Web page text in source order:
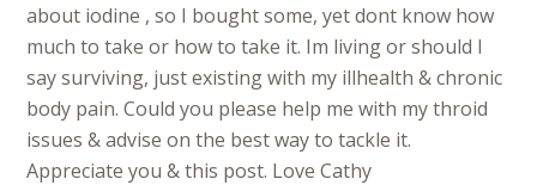
about iodine , so I bought some, yet dont know how
much to take or how to take it. Im living or should I
say surviving, just existing with my illhealth & chronic
body pain. Could you please help me with my throid
issues & advise on the best way to tackle it.
Appreciate you & this post. Love Cathy